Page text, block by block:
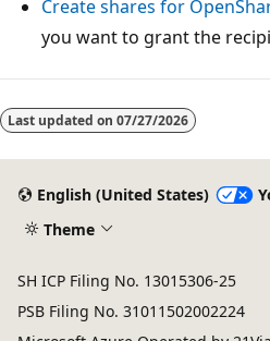
Create shares for
you want to grant the
Last updated on 07/27/2026
English (United States)
Theme
SH ICP Filing No. 13015306-25
PSB Filing No. 31011502002224